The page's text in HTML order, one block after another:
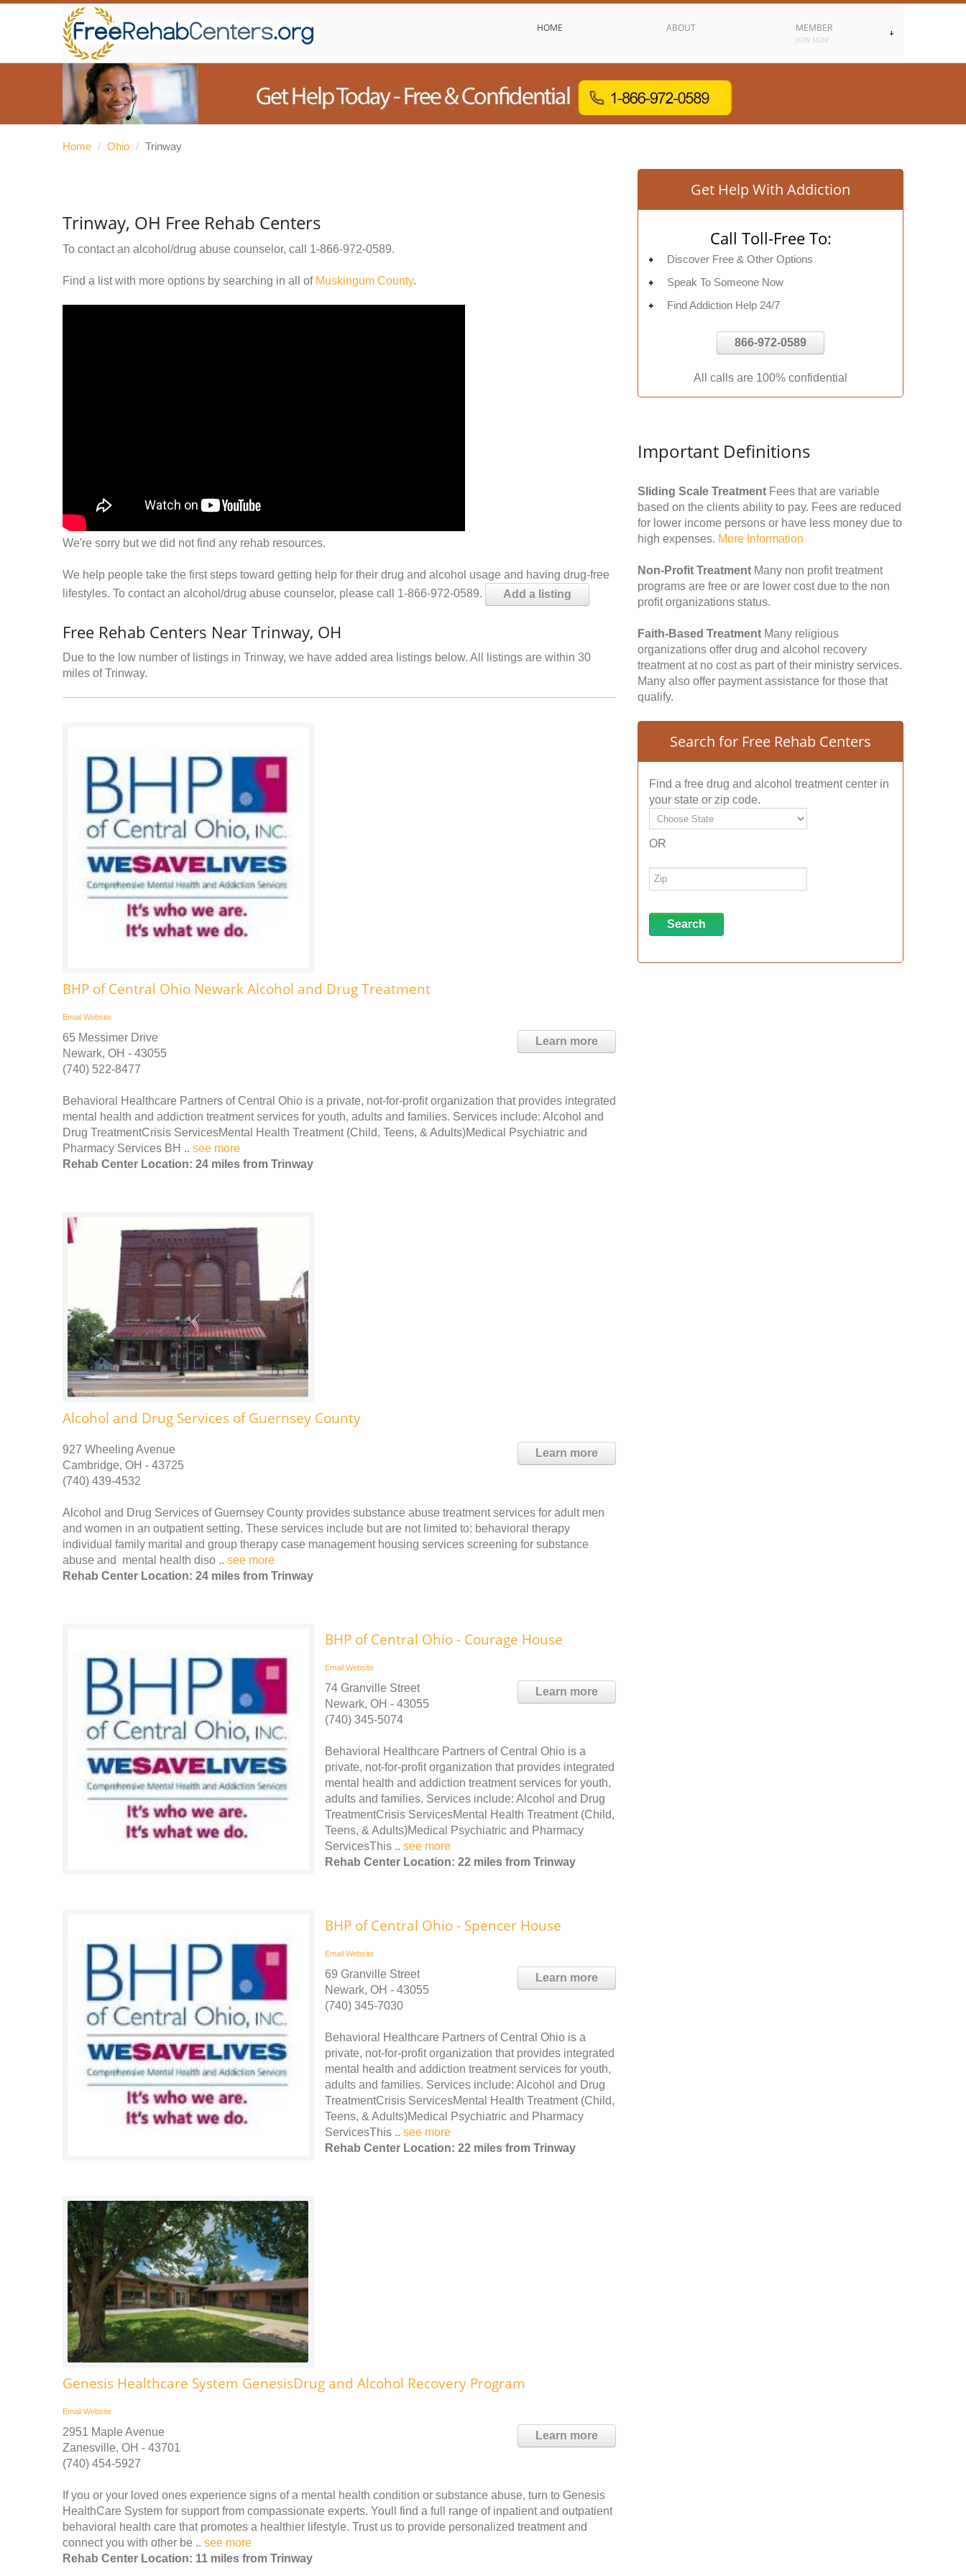
HOME ABOUT MEMBER
JOIN NOW
Home / Ohio / Trinway
Trinway, OH Free Rehab Centers
To contact an alcohol/drug abuse counselor, call 1-866-972-0589.
Find a list with more options by searching in all of Muskingum County.
We're sorry but we did not find any rehab resources.
We help people take the first steps toward getting help for their drug and alcohol usage and having drug-free
lifestyles. To contact an alcohol/drug abuse counselor, please call 1-866-972-0589.
Add a listing
Free Rehab Centers Near Trinway, OH
Due to the low number of listings in Trinway, we have added area listings below. All listings are within 30
miles of Trinway.
BHP of Central Ohio Newark Alcohol and Drug Treatment
Email Website
Learn more
65 Messimer Drive
Newark, OH - 43055
(740) 522-8477
Behavioral Healthcare Partners of Central Ohio is a private, not-for-profit organization that provides integrated
mental health and addiction treatment services for youth, adults and families. Services include: Alcohol and
Drug TreatmentCrisis ServicesMental Health Treatment (Child, Teens, & Adults)Medical Psychiatric and
Pharmacy Services BH .. see more
Rehab Center Location: 24 miles from Trinway
Alcohol and Drug Services of Guernsey County
Learn more
927 Wheeling Avenue
Cambridge, OH - 43725
(740) 439-4532
Alcohol and Drug Services of Guernsey County provides substance abuse treatment services for adult men
and women in an outpatient setting. These services include but are not limited to: behavioral therapy
individual family marital and group therapy case management housing services screening for substance
abuse and mental health diso .. see more
Rehab Center Location: 24 miles from Trinway
BHP of Central Ohio - Courage House
Email Website
Learn more
74 Granville Street
Newark, OH - 43055
(740) 345-5074
Behavioral Healthcare Partners of Central Ohio is a
private, not-for-profit organization that provides integrated
mental health and addiction treatment services for youth,
adults and families. Services include: Alcohol and Drug
TreatmentCrisis ServicesMental Health Treatment (Child,
Teens, & Adults)Medical Psychiatric and Pharmacy
ServicesThis .. see more
Rehab Center Location: 22 miles from Trinway
BHP of Central Ohio - Spencer House
Email Website
Learn more
69 Granville Street
Newark, OH - 43055
(740) 345-7030
Behavioral Healthcare Partners of Central Ohio is a
private, not-for-profit organization that provides integrated
mental health and addiction treatment services for youth,
adults and families. Services include: Alcohol and Drug
TreatmentCrisis ServicesMental Health Treatment (Child,
Teens, & Adults)Medical Psychiatric and Pharmacy
ServicesThis .. see more
Rehab Center Location: 22 miles from Trinway
Genesis Healthcare System GenesisDrug and Alcohol Recovery Program
Email Website
Learn more
2951 Maple Avenue
Zanesville, OH - 43701
(740) 454-5927
If you or your loved ones experience signs of a mental health condition or substance abuse, turn to Genesis
HealthCare System for support from compassionate experts. Youll find a full range of inpatient and outpatient
behavioral health care that promotes a healthier lifestyle. Trust us to provide personalized treatment and
connect you with other be .. see more
Rehab Center Location: 11 miles from Trinway
Get Help With Addiction
Call Toll-Free To:
Discover Free & Other Options
Speak To Someone Now
Find Addiction Help 24/7
866-972-0589
All calls are 100% confidential
Important Definitions
Sliding Scale Treatment Fees that are variable
based on the clients ability to pay. Fees are reduced
for lower income persons or have less money due to
high expenses. More Information
Non-Profit Treatment Many non profit treatment
programs are free or are lower cost due to the non
profit organizations status.
Faith-Based Treatment Many religious
organizations offer drug and alcohol recovery
treatment at no cost as part of their ministry services.
Many also offer payment assistance for those that
qualify.
Search for Free Rehab Centers
Find a free drug and alcohol treatment center in
your state or zip code.
OR